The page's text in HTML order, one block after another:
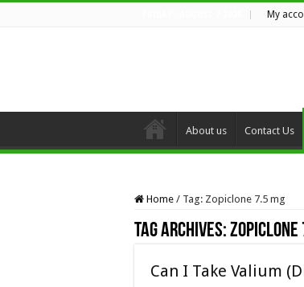
My
About us Contact Us
Home / Tag: Zopiclone 7.5 mg
Tag Archives:Zopiclone
Can I Take Valium